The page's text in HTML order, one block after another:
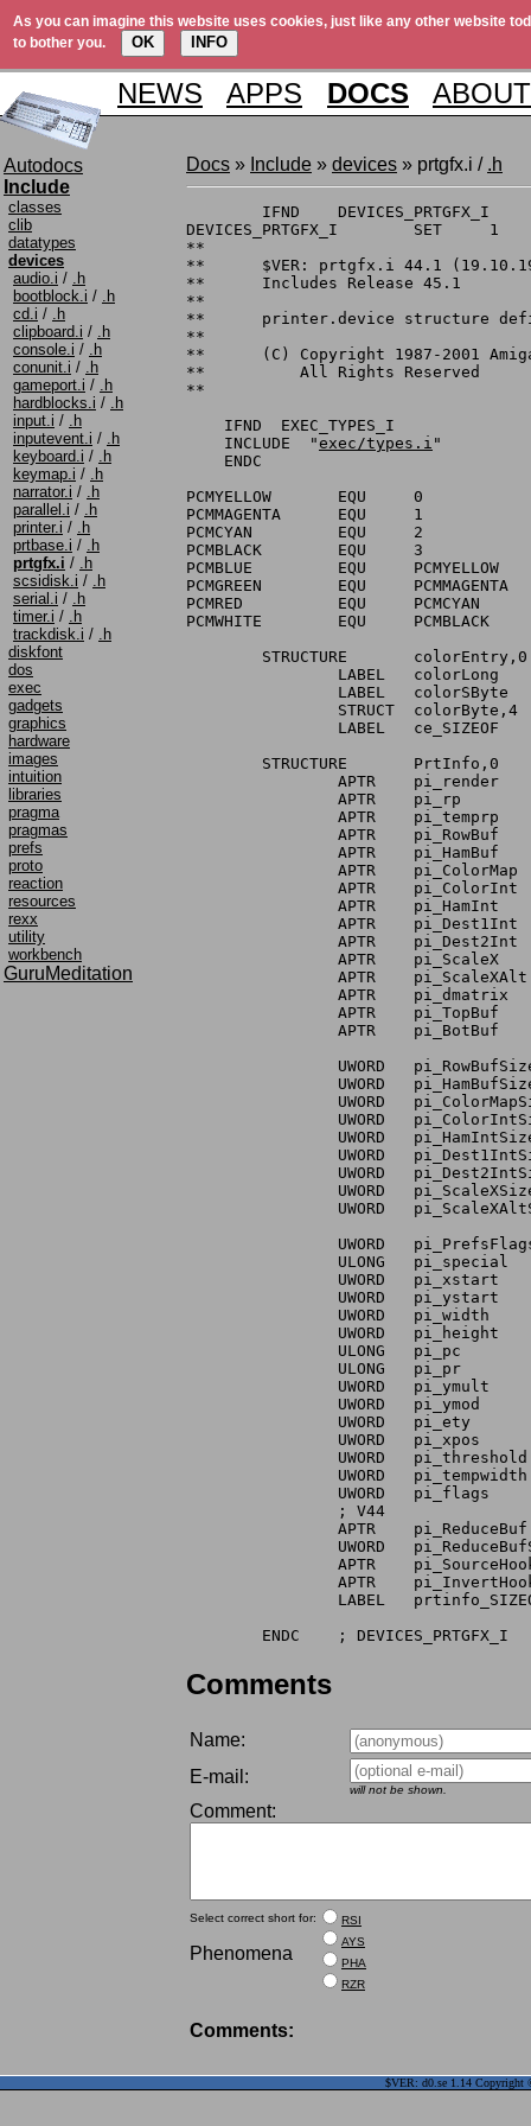
As you can imagine this website uses cookies, just like any other website
to bother you.
OK INFO
NEWS APPS DOCS ABOUT
Autodocs
Include
classes
clib
datatypes
devices
audio.i /
.h
bootblock.i /
.h
cd.i /
.h
clipboard.i /
.h
console.i /
.h
conunit.i /
.h
gameport.i /
.h
hardblocks.i /
.h
input.i /
.h
inputevent.i /
.h
keyboard.i /
.h
keymap.i /
.h
narrator.i /
.h
parallel.i /
.h
printer.i /
.h
prtbase.i /
.h
prtgfx.i /
.h
scsidisk.i /
.h
serial.i /
.h
timer.i /
.h
trackdisk.i /
.h
diskfont
dos
exec
gadgets
graphics
hardware
images
intuition
libraries
pragma
pragmas
prefs
proto
reaction
resources
rexx
utility
workbench
GuruMeditation
Docs » Include » devices » prtgfx.i / .h
DEVICES_PRTGFX_I	SET	1
**
**	$VER: prtgfx.i 44.1 (19.10.1999)
**	Includes Release 45.1
**
**	printer.device structure definitions
**
**	(C) Copyright 1987-2001 Amiga, Inc.
**	    All Rights Reserved
**
    IFND  EXEC_TYPES_I
    INCLUDE  "
exec/types.i "
    ENDC
PCMYELLOW	EQU	0		; byte index for yellow
PCMMAGENTA	EQU	1		; byte index for magenta
PCMCYAN		EQU	2		; byte index for cyan
PCMBLACK	EQU	3		; byte index for black
PCMBLUE		EQU	PCMYELLOW	; byte index for blue
PCMGREEN	EQU	PCMMAGENTA	; byte index for green
PCMRED		EQU	PCMCYAN		; byte index for red
PCMWHITE	EQU	PCMBLACK	; byte index for white
Comments
Name:
E-mail:
will not be shown.
Comment:
Select correct short for:
Phenomena
RSI
AYS
PHA
RZR
Comments:
$VER: d0.se 1.14 Copyright